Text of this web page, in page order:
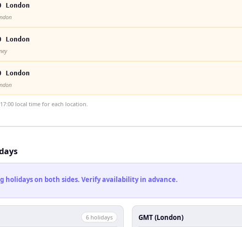
local time for each location.
holidays on both sides. Verify availability in advance.
6 holidays GMT (London)